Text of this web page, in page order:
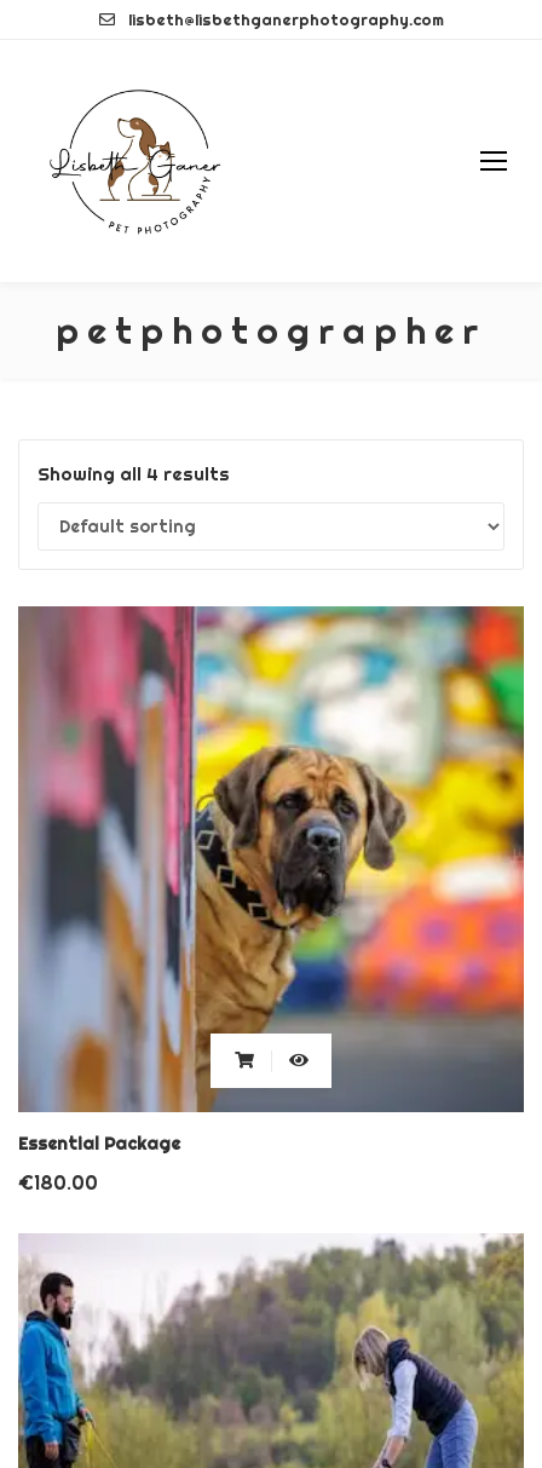
lisbeth@lisbethganerphotography.com
petphotographer
Showing all 4 results
Essential Package
€180.00